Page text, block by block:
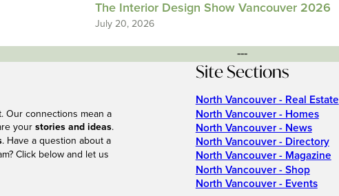
The Interior Design Show Vancouver 2026
July 20, 2026
---
Our connections mean a
your stories and ideas.
. Have a question about a
Click below and let us
Site Sections
North Vancouver - Real Estate
North Vancouver - Homes
North Vancouver - News
North Vancouver - Directory
North Vancouver - Magazine
North Vancouver - Shop
North Vancouver - Events